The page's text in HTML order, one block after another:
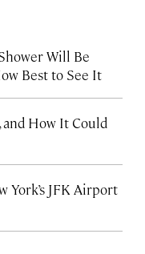
Will Be
Best to See It
How It Could
York’s JFK Airport